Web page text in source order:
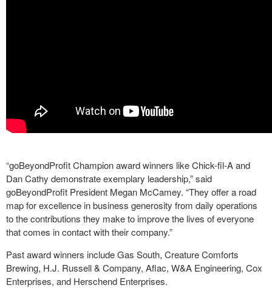
“goBeyondProfit Champion award winners like Chick-fil-A and
Dan Cathy demonstrate exemplary leadership,” said
goBeyondProfit President Megan McCamey. “They offer a road
map for excellence in business generosity from daily operations
to the contributions they make to improve the lives of everyone
that comes in contact with their company.”
Past award winners include Gas South, Creature Comforts
Brewing, H.J. Russell & Company, Aflac, W&A Engineering, Cox
Enterprises, and Herschend Enterprises.